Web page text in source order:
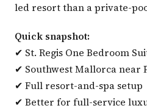
led resort than a private-
Quick snapshot:
✔ St. Regis One Bedroom
✔ Southwest Mallorca near
✔ Full resort-and-spa setup
✔ Better for full-service